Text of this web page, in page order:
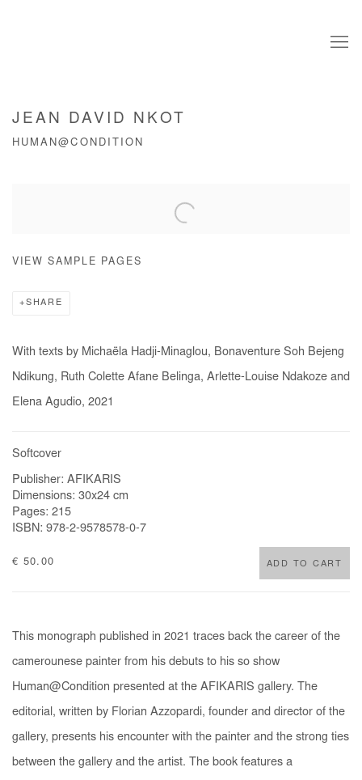
JEAN DAVID NKOT
HUMAN@CONDITION
VIEW SAMPLE PAGES
SHARE
With texts by Michaëla Hadji-Minaglou, Bonaventure Soh Bejeng
Ndikung, Ruth Colette Afane Belinga, Arlette-Louise Ndakoze and
Elena Agudio, 2021
Softcover
Publisher: AFIKARIS
Dimensions: 30x24 cm
Pages: 215
ISBN: 978-2-9578578-0-7
€ 50.00 ADD TO CART
This monograph published in 2021 traces back the career of the
camerounese painter from his debuts to his so show
Human@Condition presented at the AFIKARIS gallery. The
editorial, written by Florian Azzopardi, founder and director of the
gallery, presents his encounter with the painter and the strong ties
between the gallery and the artist. The book features a